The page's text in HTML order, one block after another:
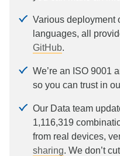
Various deployment
languages, all
GitHub.
We’re an ISO 9001
so you can trust in
Our Data team
1,116,319
from real devices,
sharing. We don’t